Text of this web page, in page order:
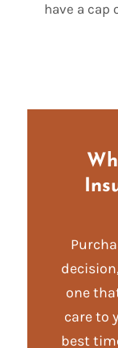
have a cap
one
care to
best